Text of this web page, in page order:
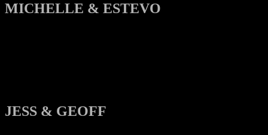
MICHELLE & ESTEVO
JESS & GEOFF